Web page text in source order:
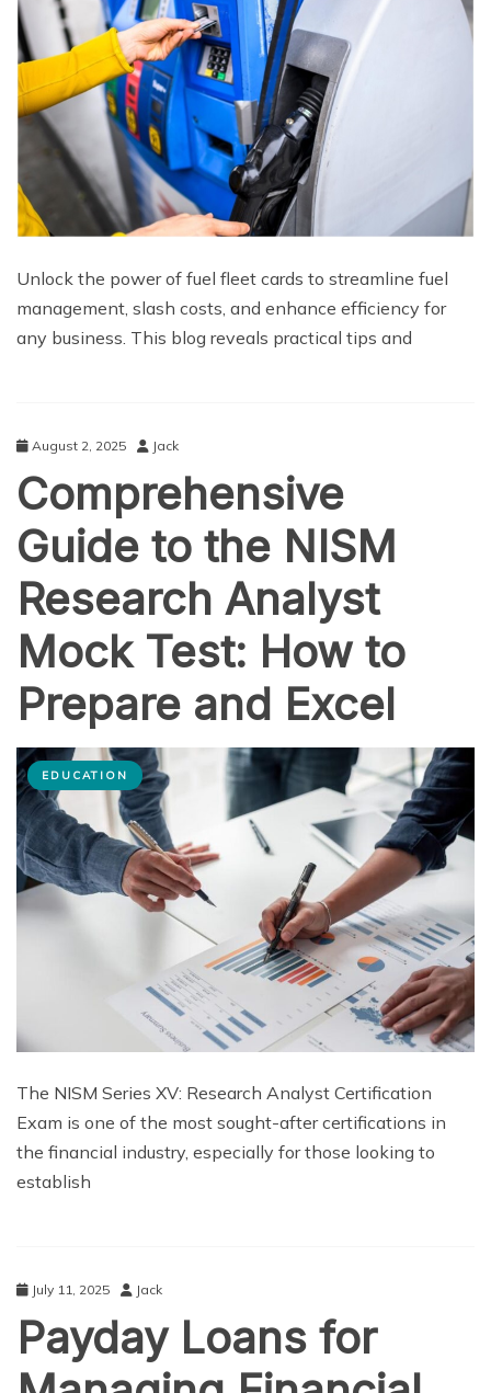
Unlock the power of fuel fleet cards to streamline fuel
management, slash costs, and enhance efficiency for
any business. This blog reveals practical tips and
August 2, 2025 Jack
Comprehensive
Guide to the NISM
Research Analyst
Mock Test: How to
Prepare and Excel
EDUCATION
The NISM Series XV: Research Analyst Certification
Exam is one of the most sought-after certifications in
the financial industry, especially for those looking to
establish
July 11, 2025 Jack
Payday Loans for